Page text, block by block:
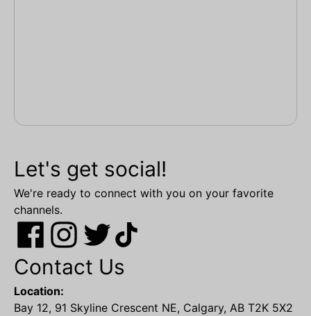
Let's get social!
We're ready to connect with you on your favorite
channels.
Contact Us
Location:
Bay 12, 91 Skyline Crescent NE, Calgary, AB T2K 5X2